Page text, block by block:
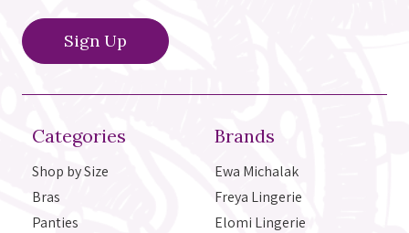
Categories
Shop by Size
Bras
Panties
Brands
Ewa Michalak
Freya Lingerie
Elomi Lingerie